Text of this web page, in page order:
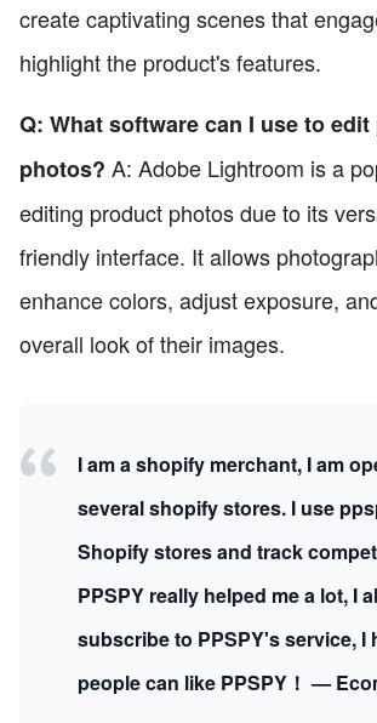
create captivating scenes that
highlight the product's features.
Q: What software can I use to
photos? A: Adobe Lightroom is a
editing product photos due to its
friendly interface. It allows
enhance colors, adjust exposure,
overall look of their images.
I am a shopify merchant, I am
several shopify stores. I use
Shopify stores and track
PPSPY really helped me a lot, I
subscribe to PPSPY's service, I
people can like PPSPY！ —